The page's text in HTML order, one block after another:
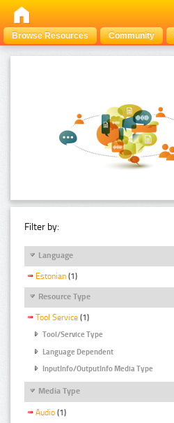
Browse Resources Community
Filter by:
Language
Estonian (1)
Resource Type
Tool Service (1)
Tool/Service Type
Language Dependent
InputInfo/OutputInfo Media Type
Media Type
Audio (1)